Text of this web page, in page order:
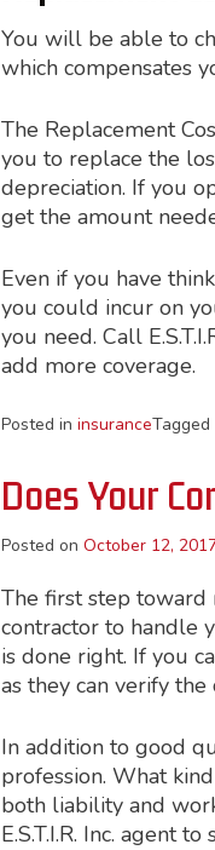
You will be able to
which compensates
The Replacement
you to replace the
depreciation. If you
get the amount
Even if you have
you could incur on
you need. Call
add more coverage.
Posted in insuranceTagged
Does Your
Posted on October 12,
The first step toward
contractor to handle
is done right. If you
as they can verify the
In addition to good
profession. What
both liability and
E.S.T.I.R. Inc. agent